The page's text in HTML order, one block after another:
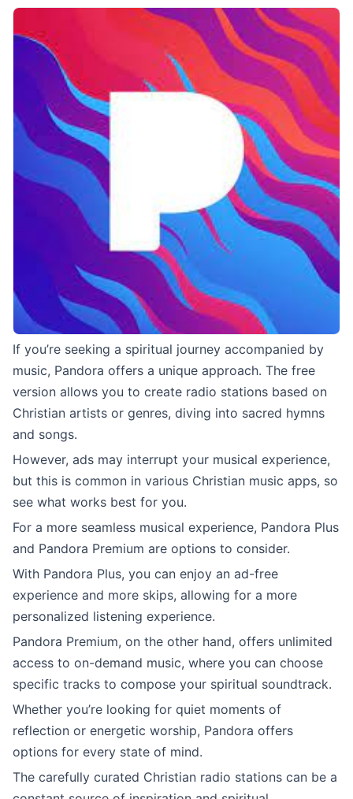
If you’re seeking a spiritual journey accompanied by
music, Pandora offers a unique approach. The free
version allows you to create radio stations based on
Christian artists or genres, diving into sacred hymns
and songs.
However, ads may interrupt your musical experience,
but this is common in various Christian music apps, so
see what works best for you.
For a more seamless musical experience, Pandora Plus
and Pandora Premium are options to consider.
With Pandora Plus, you can enjoy an ad-free
experience and more skips, allowing for a more
personalized listening experience.
Pandora Premium, on the other hand, offers unlimited
access to on-demand music, where you can choose
specific tracks to compose your spiritual soundtrack.
Whether you’re looking for quiet moments of
reflection or energetic worship, Pandora offers
options for every state of mind.
The carefully curated Christian radio stations can be a